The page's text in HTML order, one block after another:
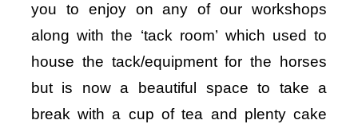
you to enjoy on any of our workshops
along with the ‘tack room’ which used to
house the tack/equipment for the horses
but is now a beautiful space to take a
break with a cup of tea and plenty cake